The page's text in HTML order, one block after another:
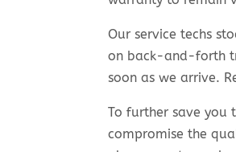
Our service techs
on back-and-forth
soon as we arrive.
To further save you
compromise the